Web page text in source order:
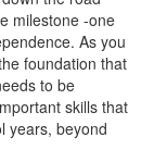
milestone -one
As you
foundation that
to be
skills that
years, beyond